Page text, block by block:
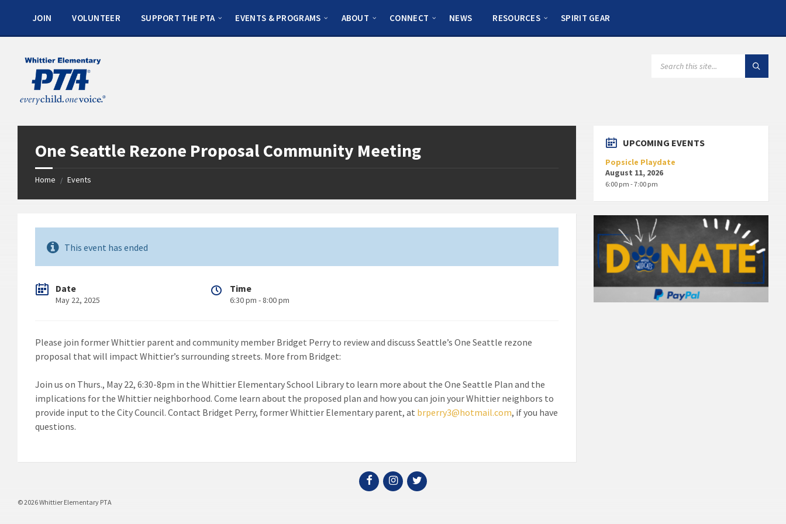
JOIN VOLUNTEER SUPPORT THE PTA EVENTS & PROGRAMS ABOUT CONNECT NEWS RESOURCES SPIRIT GEAR
One Seattle Rezone Proposal Community Meeting
Home / Events
This event has ended
Date
May 22, 2025
Time
6:30 pm - 8:00 pm
Please join former Whittier parent and community member Bridget Perry to review and discuss Seattle’s One Seattle rezone
proposal that will impact Whittier’s surrounding streets. More from Bridget:
Join us on Thurs., May 22, 6:30-8pm in the Whittier Elementary School Library to learn more about the One Seattle Plan and the
implications for the Whittier neighborhood. Come learn about the proposed plan and how you can join your Whittier neighbors to
provide input to the City Council. Contact Bridget Perry, former Whittier Elementary parent, at brperry3@hotmail.com, if you have
questions.
UPCOMING EVENTS
Popsicle Playdate
August 11, 2026
6:00 pm - 7:00 pm
© 2026 Whittier Elementary PTA